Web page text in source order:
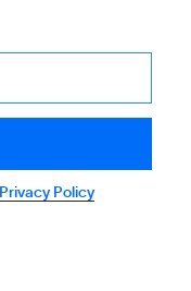
Privacy Policy